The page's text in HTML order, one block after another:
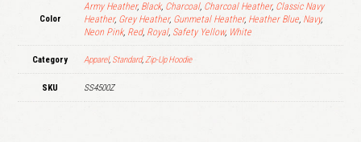
Color
Army Heather, Black, Charcoal, Charcoal Heather, Classic Navy
Heather, Grey Heather, Gunmetal Heather, Heather Blue, Navy,
Neon Pink, Red, Royal, Safety Yellow, White
Category Apparel, Standard,Zip-Up Hoodie
SKU SS4500Z